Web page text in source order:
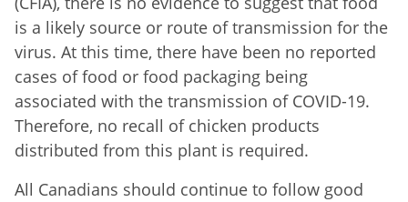
is a likely source or route of transmission for the
virus. At this time, there have been no reported
cases of food or food packaging being
associated with the transmission of COVID-19.
Therefore, no recall of chicken products
distributed from this plant is required.
All Canadians should continue to follow good